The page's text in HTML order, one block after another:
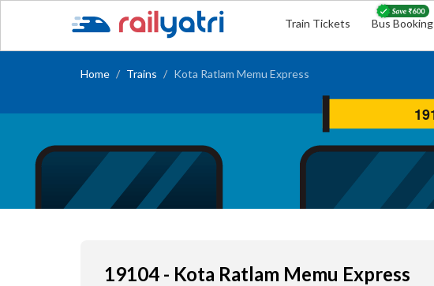
Train Tickets Bus Booking
Home Trains Kota Ratlam Memu Express
19104 - Kota Ratlam Memu Express